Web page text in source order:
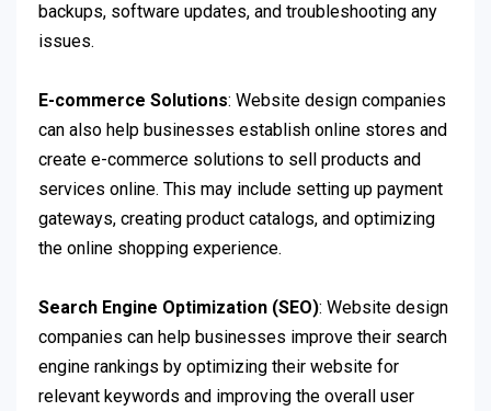
backups, software updates, and troubleshooting any
issues.
E-commerce Solutions: Website design companies
can also help businesses establish online stores and
create e-commerce solutions to sell products and
services online. This may include setting up payment
gateways, creating product catalogs, and optimizing
the online shopping experience.
Search Engine Optimization (SEO): Website design
companies can help businesses improve their search
engine rankings by optimizing their website for
relevant keywords and improving the overall user